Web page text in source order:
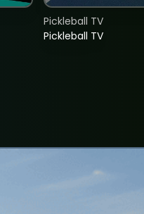
Pickleball TV
Pickleball TV